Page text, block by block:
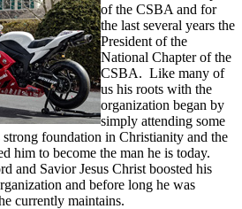
of the CSBA and for
the last several years the
President of the
National Chapter of the
CSBA. Like many of
us his roots with the
organization began by
simply attending some
foundation in Christianity and the
him to become the man he is today.
and Savior Jesus Christ boosted his
and before long he was
currently maintains.